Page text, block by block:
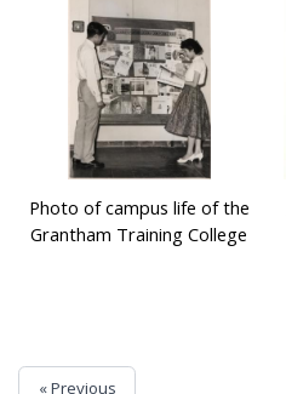
Photo of campus life of the
Grantham Training College
« Previous